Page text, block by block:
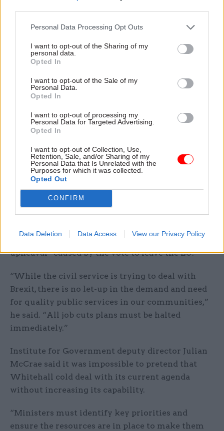
Personal Data Processing Opt Outs
I want to opt-out of the Sharing of my
personal data.
Opted In
I want to opt-out of the Sale of my
Personal Data.
Opted In
I want to opt-out of processing my
Personal Data for Targeted Advertising.
Opted In
I want to opt-out of Collection, Use,
Retention, Sale, and/or Sharing of my
Personal Data that Is Unrelated with the
Purposes for which it was collected.
Opted Out
CONFIRM
Data Deletion Data Access View our Privacy Policy
“Departments are being asked to take on more
and more work even as staff numbers fall, while
to recruit and retain the brightest and best,” he
“If the government really wants to prepare the
civil service for the challenges ahead, it cannot
ignore the growing chorus of experts calling for
it to get serious about workforce planning, take a
again at outdated spending plans drawn up in a
pre-Brexit world.”
Mark Serwotka, general secretary of the PCS
union, said the “cut first, plan later approach”
begun under the coalition government in 2010
current workloads, regardless of the “major
upheaval” caused by the vote to leave the EU.
“While the civil service is trying to deal with
Brexit, there is no let-up in the demand and need
for quality public services in our communities,”
he said. “All job cuts plans must be halted
immediately.”
Institute for Government deputy director Julian
McCrae said it was impossible to pretend that
Whitehall cold deal with its current agenda
without increasing its capability.
“Ministers must identify key priorities and
ensure the resources are in place to make them